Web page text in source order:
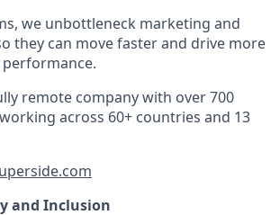
we unbottleneck marketing and
they can move faster and drive more
remote company with over 700
across 60+ countries and 13
and Inclusion